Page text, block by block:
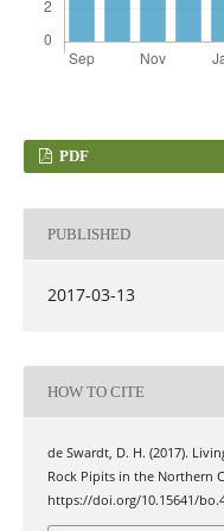
PDF
PUBLISHED
2017-03-13
HOW TO CITE
de Swardt, D. H. (2017).
Rock Pipits in the Northern
https://doi.org/10.15641/